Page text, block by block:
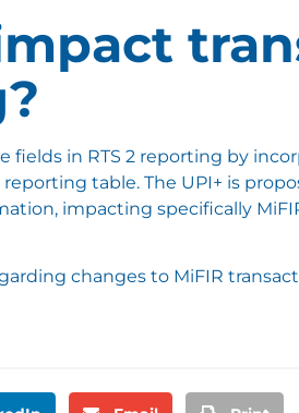
fields in RTS 2 reporting by
table. The UPI+ is
impacting specifically
changes to MiFIR